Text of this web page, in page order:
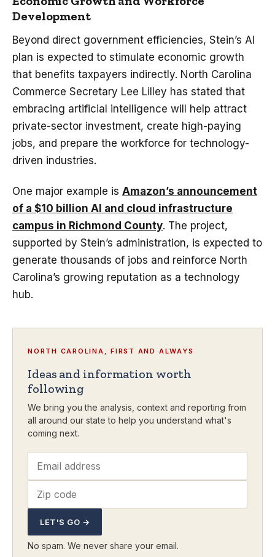
Development
Beyond direct government efficiencies, Stein’s AI
plan is expected to stimulate economic growth
that benefits taxpayers indirectly. North Carolina
Commerce Secretary Lee Lilley has stated that
embracing artificial intelligence will help attract
private-sector investment, create high-paying
jobs, and prepare the workforce for technology-
driven industries.
One major example is Amazon’s announcement
of a $10 billion AI and cloud infrastructure
campus in Richmond County. The project,
supported by Stein’s administration, is expected to
generate thousands of jobs and reinforce North
Carolina’s growing reputation as a technology
hub.
NORTH CAROLINA, FIRST AND ALWAYS
Ideas and information worth
following
We bring you the analysis, context and reporting from
all around our state to help you understand what's
coming next.
LET'S GO →
No spam. We never share your email.